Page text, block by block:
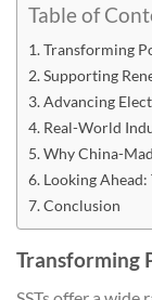
Table of
Transforming
Supporting
Advancing
Real-World
Why China-
Looking Ahead:
Conclusion
Transforming